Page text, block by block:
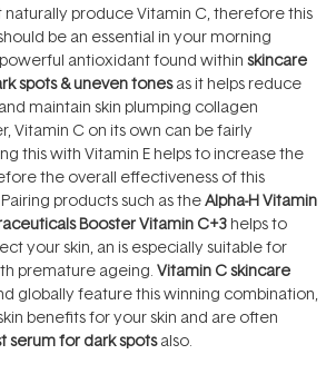
naturally produce Vitamin C, therefore this
be an essential in your morning
antioxidant found within skincare
spots & uneven tones as it helps reduce
maintain skin plumping collagen
Vitamin C on its own can be fairly
this with Vitamin E helps to increase the
the overall effectiveness of this
products such as theAlpha-H Vitamin
Booster Vitamin C+3 helps to
your skin, an is especially suitable for
premature ageing. Vitamin C skincare
globally feature this winning combination,
benefits for your skin and are often
serum for dark spotsalso.